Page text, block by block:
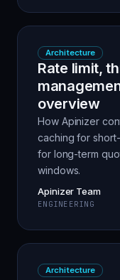
Architecture
Rate limit,
overview
How Apinizer
caching for
for long-term
windows.
Apinizer Team
ENGINEERING
Architecture